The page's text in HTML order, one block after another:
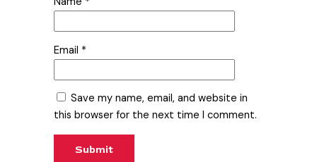
Email *
Save my name, email, and website in
this browser for the next time I comment.